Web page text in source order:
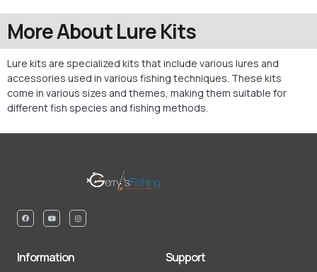
More About Lure Kits
Lure kits are specialized kits that include various lures and
accessories used in various fishing techniques. These kits
come in various sizes and themes, making them suitable for
different fish species and fishing methods.
Information Support